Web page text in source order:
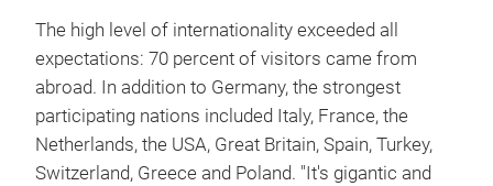
The high level of internationality exceeded all
expectations: 70 percent of visitors came from
abroad. In addition to Germany, the strongest
participating nations included Italy, France, the
Netherlands, the USA, Great Britain, Spain, Turkey,
Switzerland, Greece and Poland. "It's gigantic and